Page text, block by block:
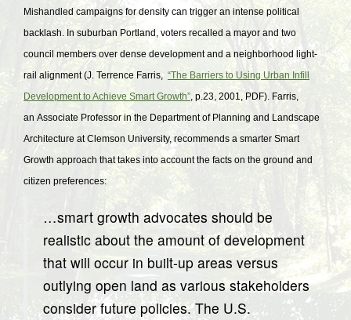
Mishandled campaigns for density can trigger an intense political
backlash. In suburban Portland, voters recalled a mayor and two
council members over dense development and a neighborhood light-
rail alignment (J. Terrence Farris, “The Barriers to Using Urban Infill
Development to Achieve Smart Growth”, p.23, 2001, PDF). Farris,
an Associate Professor in the Department of Planning and Landscape
Architecture at Clemson University, recommends a smarter Smart
Growth approach that takes into account the facts on the ground and
citizen preferences:
…smart growth advocates should be
realistic about the amount of development
that will occur in built-up areas versus
outlying open land as various stakeholders
consider future policies. The U.S.